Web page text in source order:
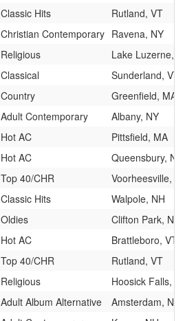
Classic Hits
Rutland, VT
Christian Contemporary Ravena, NY
Religious
Lake Luzerne,
Classical
Sunderland, VT
Country
Greenfield, MA
Adult Contemporary
Albany, NY
Hot AC
Pittsfield, MA
Hot AC
Queensbury, NY
Top 40/CHR
Voorheesville,
Classic Hits
Walpole, NH
Oldies
Clifton Park, NY
Hot AC
Brattleboro, VT
Top 40/CHR
Rutland, VT
Religious
Hoosick Falls,
Adult Album Alternative
Amsterdam, NY